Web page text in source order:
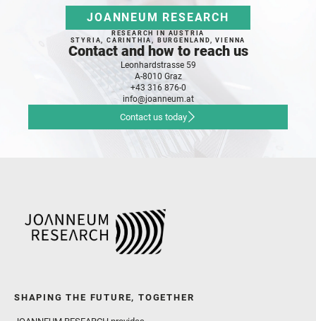
JOANNEUM RESEARCH
RESEARCH IN AUSTRIA
STYRIA, CARINTHIA, BURGENLAND, VIENNA
Contact and how to reach us
Leonhardstrasse 59
A-8010 Graz
+43 316 876-0
info@joanneum.at
Contact us today
SHAPING THE FUTURE, TOGETHER